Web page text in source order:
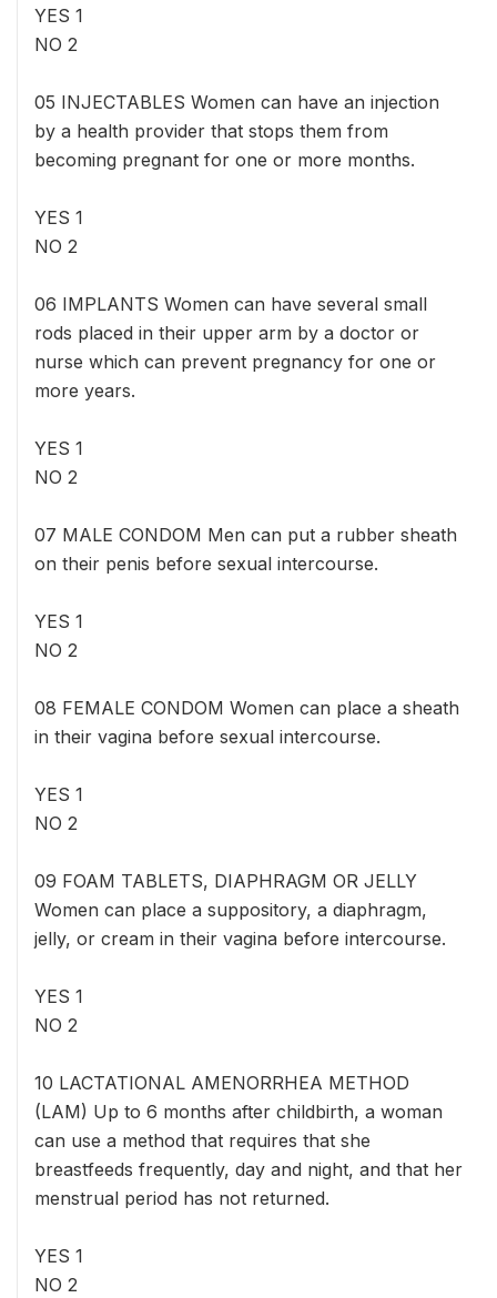
YES 1
NO 2
05 INJECTABLES Women can have an injection
by a health provider that stops them from
becoming pregnant for one or more months.
YES 1
NO 2
06 IMPLANTS Women can have several small
rods placed in their upper arm by a doctor or
nurse which can prevent pregnancy for one or
more years.
YES 1
NO 2
07 MALE CONDOM Men can put a rubber sheath
on their penis before sexual intercourse.
YES 1
NO 2
08 FEMALE CONDOM Women can place a sheath
in their vagina before sexual intercourse.
YES 1
NO 2
09 FOAM TABLETS, DIAPHRAGM OR JELLY
Women can place a suppository, a diaphragm,
jelly, or cream in their vagina before intercourse.
YES 1
NO 2
10 LACTATIONAL AMENORRHEA METHOD
(LAM) Up to 6 months after childbirth, a woman
can use a method that requires that she
breastfeeds frequently, day and night, and that her
menstrual period has not returned.
YES 1
NO 2